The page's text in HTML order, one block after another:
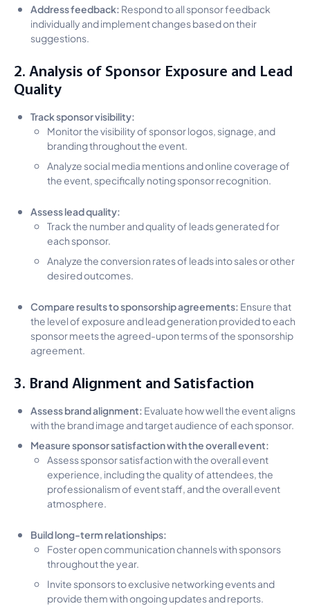
Address feedback: Respond to all sponsor feedback
individually and implement changes based on their
suggestions.
2. Analysis of Sponsor Exposure and Lead
Quality
Track sponsor visibility:
Monitor the visibility of sponsor logos, signage, and
branding throughout the event.
Analyze social media mentions and online coverage of
the event, specifically noting sponsor recognition.
Assess lead quality:
Track the number and quality of leads generated for
each sponsor.
Analyze the conversion rates of leads into sales or other
desired outcomes.
Compare results to sponsorship agreements: Ensure that
the level of exposure and lead generation provided to each
sponsor meets the agreed-upon terms of the sponsorship
agreement.
3. Brand Alignment and Satisfaction
Assess brand alignment: Evaluate how well the event aligns
with the brand image and target audience of each sponsor.
Measure sponsor satisfaction with the overall event:
Assess sponsor satisfaction with the overall event
experience, including the quality of attendees, the
professionalism of event staff, and the overall event
atmosphere.
Build long-term relationships:
Foster open communication channels with sponsors
throughout the year.
Invite sponsors to exclusive networking events and
provide them with ongoing updates and reports.